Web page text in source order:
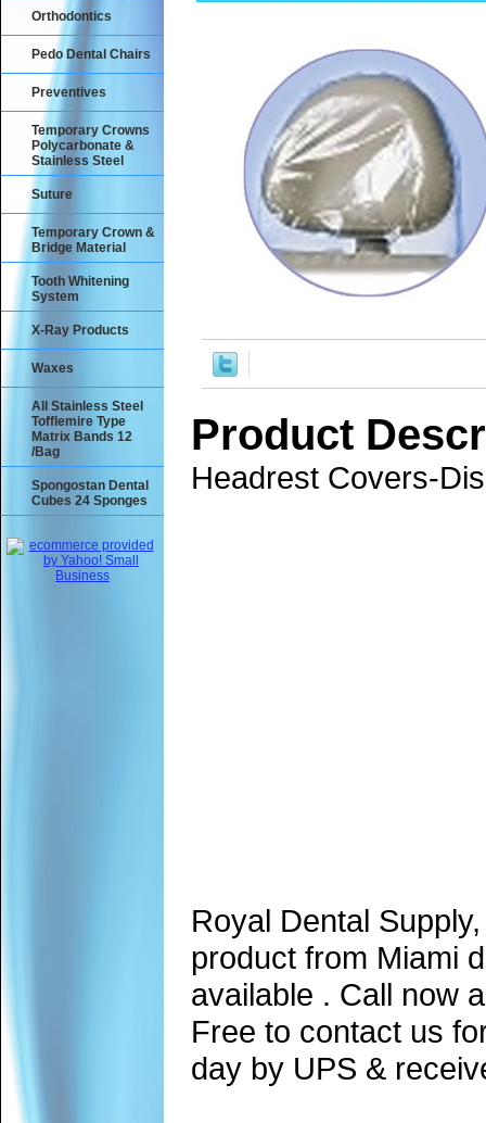
Product
Headrest Covers-
Royal Dental
product from Miami
available . Call now
Free to contact us
day by UPS &
Orthodontics
Pedo Dental Chairs
Preventives
Temporary Crowns
Polycarbonate &
Stainless Steel
Suture
Temporary Crown &
Bridge Material
Tooth Whitening
System
X-Ray Products
Waxes
All Stainless Steel
Tofflemire Type
Matrix Bands 12
/Bag
Spongostan Dental
Cubes 24 Sponges